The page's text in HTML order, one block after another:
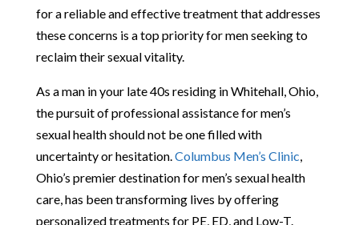
for a reliable and effective treatment that addresses
these concerns is a top priority for men seeking to
reclaim their sexual vitality.
As a man in your late 40s residing in Whitehall, Ohio,
the pursuit of professional assistance for men’s
sexual health should not be one filled with
uncertainty or hesitation. Columbus Men’s Clinic
Ohio’s premier destination for men’s sexual health
care, has been transforming lives by offering
personalized treatments for PE, ED, and Low-T.